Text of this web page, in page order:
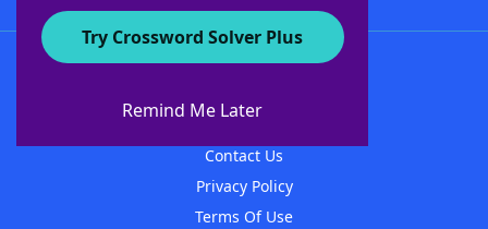
Try Crossword Solver Plus
Remind Me Later
About WordFinder
Contact Us
Privacy Policy
Terms Of Use